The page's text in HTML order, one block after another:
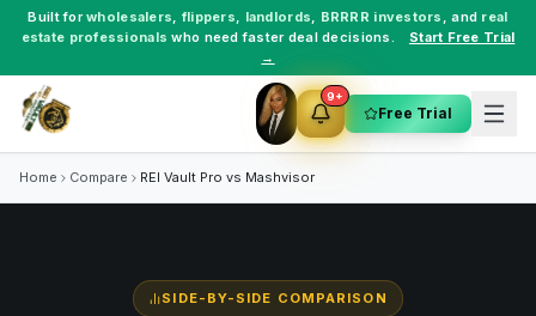
Built forwholesalers, flippers, landlords, BRRRR investors , and real
estate professionals who need faster deal decisions.
Start Free Trial
→
9+
Free Trial
Home Compare REI Vault Pro vs Mashvisor
SIDE-BY-SIDE COMPARISON